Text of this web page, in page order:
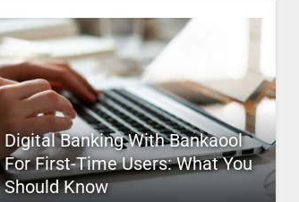
Digital Banking With Bankaool
For First-Time Users: What You
Should Know